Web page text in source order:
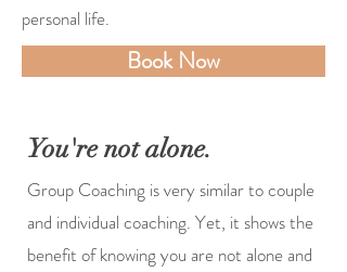
personal life.
Book Now
You're not alone.
Group Coaching is very similar to couple
and individual coaching. Yet, it shows the
benefit of knowing you are not alone and